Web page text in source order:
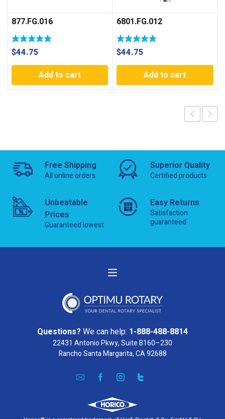
877.FG.016
$44.75
Add to cart
6801.FG.012
$44.75
Add to cart
Free Shipping
All online orders
Superior Quality
Certified products
Unbeatable
Prices
Guaranteed lowest
Easy Returns
Satisfaction
guaranteed
Questions? We can help: 1-888-488-8814
22431 Antonio Pkwy, Suite B160–230
Rancho Santa Margarita, CA 92688